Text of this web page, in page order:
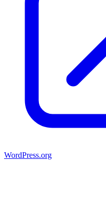
WordPress.org